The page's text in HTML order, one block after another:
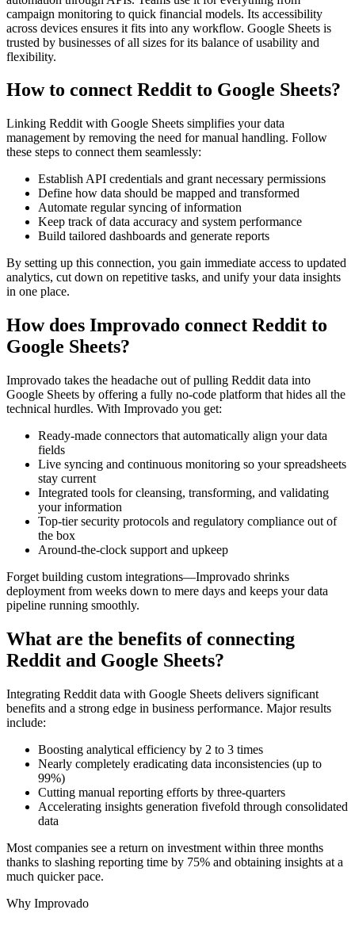
campaign monitoring to quick financial models. Its accessibility
across devices ensures it fits into any workflow. Google Sheets is
trusted by businesses of all sizes for its balance of usability and
flexibility.
How to connect Reddit to Google Sheets?
Linking Reddit with Google Sheets simplifies your data
management by removing the need for manual handling. Follow
these steps to connect them seamlessly:
Establish API credentials and grant necessary permissions
Define how data should be mapped and transformed
Automate regular syncing of information
Keep track of data accuracy and system performance
Build tailored dashboards and generate reports
By setting up this connection, you gain immediate access to updated
analytics, cut down on repetitive tasks, and unify your data insights
in one place.
How does Improvado connect Reddit to
Google Sheets?
Improvado takes the headache out of pulling Reddit data into
Google Sheets by offering a fully no-code platform that hides all the
technical hurdles. With Improvado you get:
Ready-made connectors that automatically align your data
fields
Live syncing and continuous monitoring so your spreadsheets
stay current
Integrated tools for cleansing, transforming, and validating
your information
Top-tier security protocols and regulatory compliance out of
the box
Around-the-clock support and upkeep
Forget building custom integrations—Improvado shrinks
deployment from weeks down to mere days and keeps your data
pipeline running smoothly.
What are the benefits of connecting
Reddit and Google Sheets?
Integrating Reddit data with Google Sheets delivers significant
benefits and a strong edge in business performance. Major results
include:
Boosting analytical efficiency by 2 to 3 times
Nearly completely eradicating data inconsistencies (up to
99%)
Cutting manual reporting efforts by three-quarters
Accelerating insights generation fivefold through consolidated
data
Most companies see a return on investment within three months
thanks to slashing reporting time by 75% and obtaining insights at a
much quicker pace.
Why Improvado